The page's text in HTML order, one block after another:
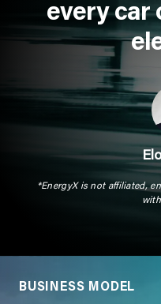
every car
*EnergyX is not affiliated,
BUSINESS MODEL